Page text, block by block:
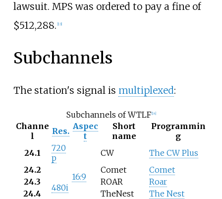
lawsuit. MPS was ordered to pay a fine of
$512,288. 13]
Subchannels
The station's signal is multiplexed:
Subchannels of WTLF 14]
Channe
l
Res. Aspec
t
Short
name
Programmin
g
24.1
720
p
16:9
CW
The CW Plus
24.2
480i
Comet
Comet
24.3
ROAR
Roar
24.4
TheNest
The Nest